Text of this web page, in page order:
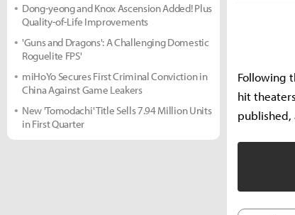
Following
hit
published,
Dong-yeong and Knox Ascension Added! Plus
Quality-of-Life Improvements
'Guns and Dragons': A Challenging Domestic
Roguelite FPS'
miHoYo Secures First Criminal Conviction in
China Against Game Leakers
New 'Tomodachi' Title Sells 7.94 Million Units
in First Quarter